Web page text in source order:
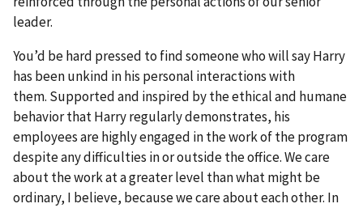
leader.
You’d be hard pressed to find someone who will say Harry
has been unkind in his personal interactions with
them. Supported and inspired by the ethical and humane
behavior that Harry regularly demonstrates, his
employees are highly engaged in the work of the program
despite any difficulties in or outside the office. We care
about the work at a greater level than what might be
ordinary, I believe, because we care about each other. In